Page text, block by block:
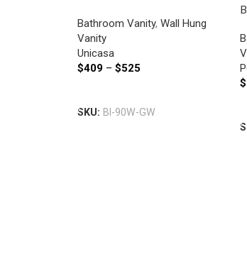
WHITE
Bathroom Vanity, Wall Hung
Vanity
Unicasa
$409 – $525
SKU: BI-90W-GW
$